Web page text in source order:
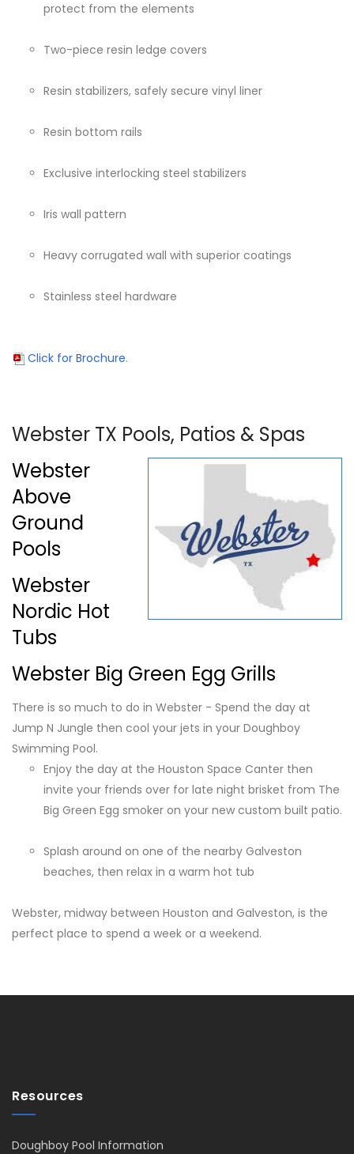
protect from the elements
Two-piece resin ledge covers
Resin stabilizers, safely secure vinyl liner
Resin bottom rails
Exclusive interlocking steel stabilizers
Iris wall pattern
Heavy corrugated wall with superior coatings
Stainless steel hardware
Click for Brochure.
Webster TX Pools, Patios & Spas
Webster
Above
Ground
Pools
Webster
Nordic Hot
Tubs
Webster Big Green Egg Grills
There is so much to do in Webster - Spend the day at
Jump N Jungle then cool your jets in your Doughboy
Swimming Pool.
Enjoy the day at the Houston Space Canter then
invite your friends over for late night brisket from The
Big Green Egg smoker on your new custom built patio.
Splash around on one of the nearby Galveston
beaches, then relax in a warm hot tub
Webster, midway between Houston and Galveston, is the
perfect place to spend a week or a weekend.
Resources
Doughboy Pool Information